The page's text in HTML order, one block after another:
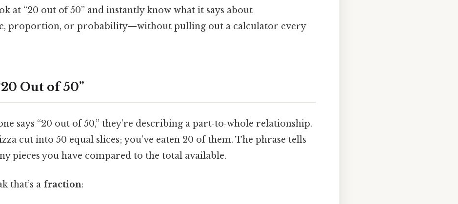
at “20 out of 50” and instantly know what it says about
proportion, or probability—without pulling out a calculator every
Out of 50”
says “20 out of 50,” they’re describing a part‑to‑whole relationship.
cut into 50 equal slices; you’ve eaten 20 of them. The phrase tells
pieces you have compared to the total available.
that’s a fraction: